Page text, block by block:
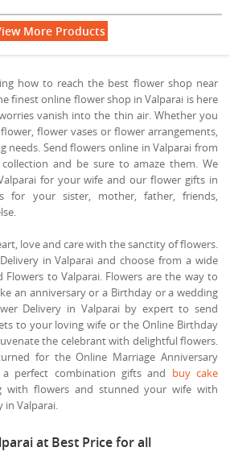
More Products
how to reach the best flower shop near
finest online flower shop in Valparai is here
vanish into the thin air. Whether you
flower vases or flower arrangements,
needs. Send flowers online in Valparai from
and be sure to amaze them. We
for your wife and our flower gifts in
for your sister, mother, father, friends,
love and care with the sanctity of flowers.
in Valparai and choose from a wide
Flowers to Valparai. Flowers are the way to
an anniversary or a Birthday or a wedding
Delivery in Valparai by expert to send
to your loving wife or the Online Birthday
the celebrant with delightful flowers.
for the Online Marriage Anniversary
a perfect combination gifts and buy cake
with flowers and stunned your wife with
in Valparai.
at Best Price for all